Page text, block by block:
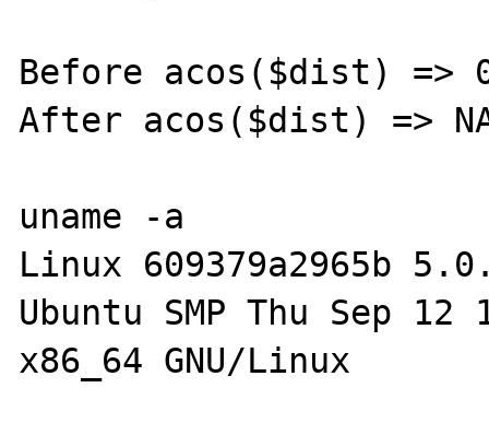
Before acos($dist) =>
After acos($dist) =>
uname -a
Linux 609379a2965b
Ubuntu SMP Thu Sep 12
x86_64 GNU/Linux